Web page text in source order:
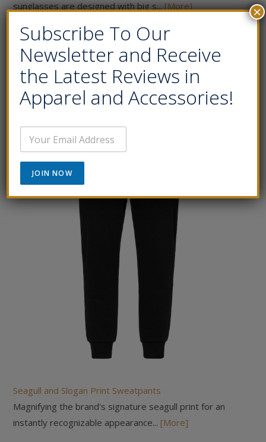
sunglasses are designed with big s...[More]
Price: $200.00
Buy Now
Seagull and Slogan Print Sweatpants
Magnifying the brand's signature seagull print for an
instantly recognizable appearance... [More]
Subscribe To Our
Newsletter and Receive
the Latest Reviews in
Apparel and Accessories!
E
a
i
*
JOIN NOW
×